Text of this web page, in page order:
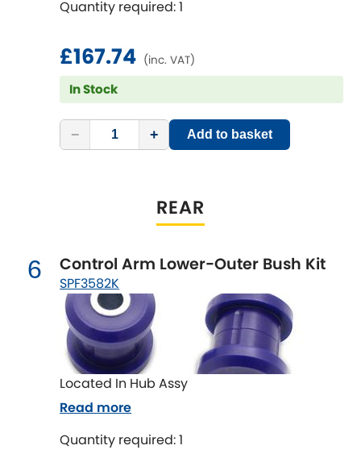
Vauxhall [NEWRELEASES
Volkswagen [NEW RELEASES
Volvo [NEW
Sway Bars
Quantity required: 1
£167.74 (inc. VAT)
In Stock
− + Add to basket
REAR
6 Control Arm Lower-Outer Bush Kit
SPF3582K
Located In Hub Assy
Quantity required: 1
Read more